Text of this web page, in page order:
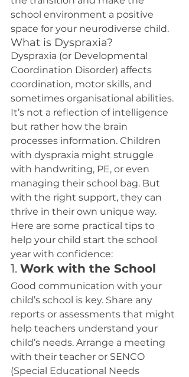
school environment a positive
space for your neurodiverse child.
What is Dyspraxia?
Dyspraxia (or Developmental
Coordination Disorder) affects
coordination, motor skills, and
sometimes organisational abilities.
It’s not a reflection of intelligence
but rather how the brain
processes information. Children
with dyspraxia might struggle
with handwriting, PE, or even
managing their school bag. But
with the right support, they can
thrive in their own unique way.
Here are some practical tips to
help your child start the school
year with confidence:
1. Work with the School
Good communication with your
child’s school is key. Share any
reports or assessments that might
help teachers understand your
child’s needs. Arrange a meeting
with their teacher or SENCO
(Special Educational Needs